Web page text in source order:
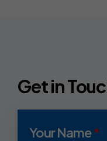
Get in
Your Name*